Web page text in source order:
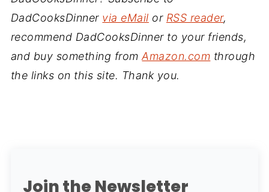
DadCooksDinner via eMail or RSS reader,
recommend DadCooksDinner to your friends,
and buy something fromAmazon.com through
the links on this site. Thank you.
Join the Newsletter